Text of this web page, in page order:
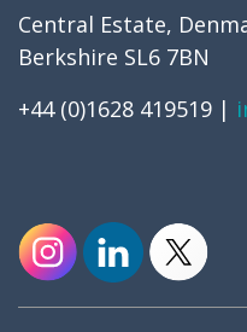
Central Estate,
Berkshire SL6 7BN
+44 (0)1628 419519 |